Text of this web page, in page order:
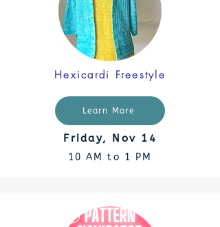
Hexicardi Freestyle
Learn More
Friday, Nov 14
10 AM to 1 PM